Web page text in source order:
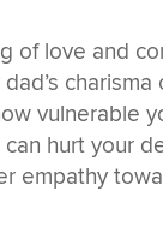
of love and
vulnerable
hurt your
empathy